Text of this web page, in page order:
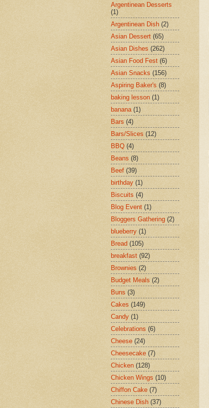
Argentinean Desserts
(1)
Argentinean Dish (2)
Asian Dessert (65)
Asian Dishes (262)
Asian Food Fest (6)
Asian Snacks (156)
Aspiring Baker's (8)
baking lesson (1)
banana (1)
Bars (4)
Bars/Slices (12)
BBQ (4)
Beans (8)
Beef (39)
birthday (1)
Biscuits (4)
Blog Event (1)
Bloggers Gathering (2)
blueberry (1)
Bread (105)
breakfast (92)
Brownies (2)
Budget Meals (2)
Buns (3)
Cakes (149)
Candy (1)
Celebrations (6)
Cheese (24)
Cheesecake (7)
Chicken (128)
Chicken Wings (10)
Chiffon Cake (7)
Chinese Dish (37)